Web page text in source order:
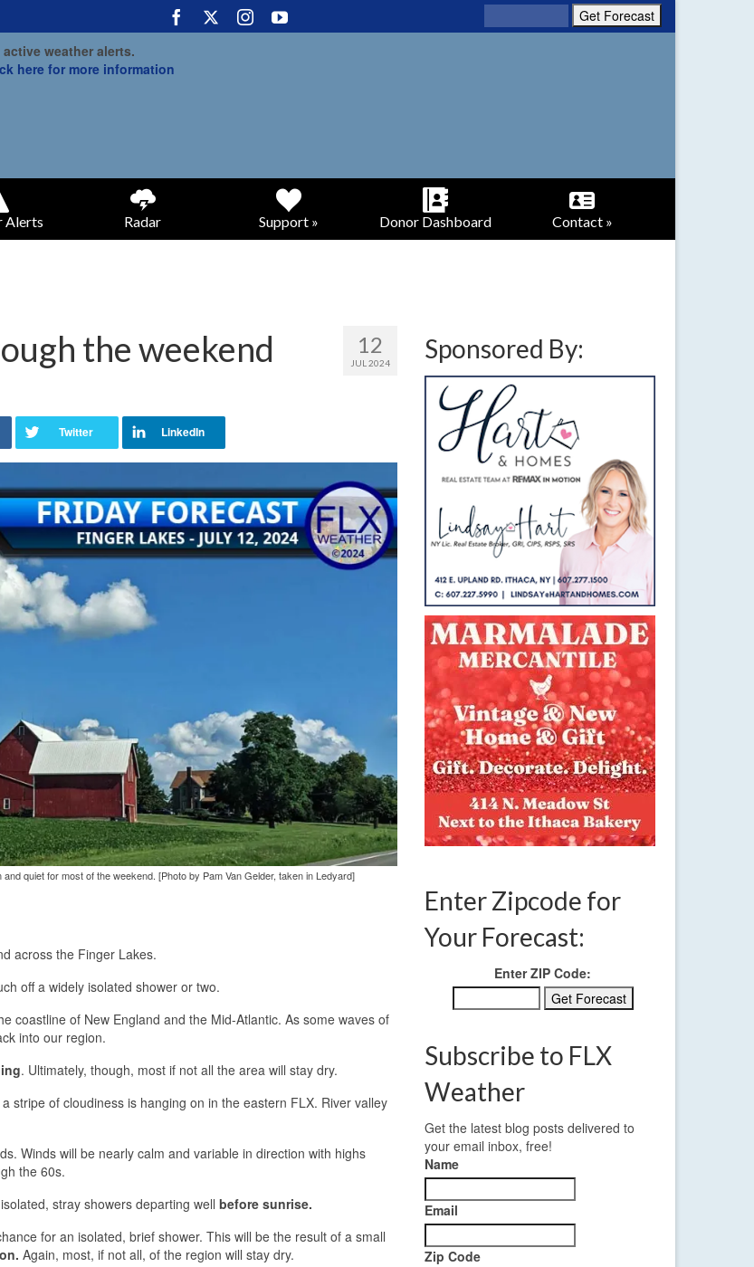
active weather alerts.
here for more information
Alerts Radar Support » Donor Dashboard Contact »
12
JUL 2024
the weekend
quiet for most of the weekend. [Photo by Pam Van Gelder, taken in Ledyard]
across the Finger Lakes.
off a widely isolated shower or two.
coastline of New England and the Mid-Atlantic. As some waves of
into our region.
. Ultimately, though, most if not all the area will stay dry.
stripe of cloudiness is hanging on in the eastern FLX. River valley
Winds will be nearly calm and variable in direction with highs
the 60s.
stray showers departing well before sunrise.
for an isolated, brief shower. This will be the result of a small
Again, most, if not all, of the region will stay dry.
Sponsored By:
Enter Zipcode for
Your Forecast:
Enter ZIP Code:
Subscribe to FLX
Weather
Get the latest blog posts delivered to
your email inbox, free!
Name
Email
Zip Code